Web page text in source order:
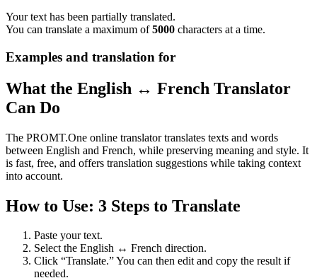
Your text has been partially translated.
You can translate a maximum of5000 characters at a time.
Examples and translation for
What the English ↔ French Translator
Can Do
The PROMT.One online translator translates texts and words
between English and French, while preserving meaning and style. It
is fast, free, and offers translation suggestions while taking context
into account.
How to Use: 3 Steps to Translate
Paste your text.
Select the English ↔ French direction.
Click “Translate.” You can then edit and copy the result if
needed.